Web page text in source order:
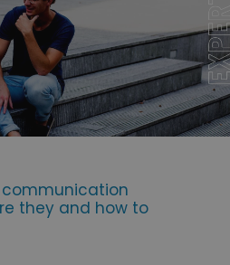
communication
they and how to